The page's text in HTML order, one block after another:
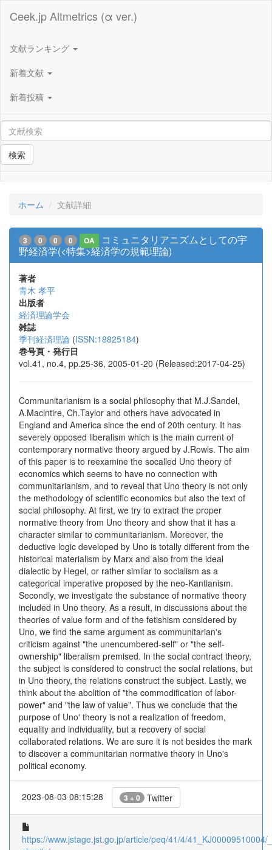
Ceek.jp Altmetrics (α ver.)
文献ランキング
新着文献
新着投稿
検索
ホーム 文献詳細
3 0 0 0 OA
コミュニタリアニズムとしての宇
野経済学(<特集>経済学の規範理論)
著者
青木 孝平
出版者
経済理論学会
雑誌
季刊経済理論 (ISSN:18825184)
巻号頁・発行日
vol.41, no.4, pp.25-36, 2005-01-20 (Released:2017-04-25)
Communitarianism is a social philosophy that M.J.Sandel,
A.Maclntire, Ch.Taylor and others have advocated in
England and America since the end of 20th century. It has
severely opposed liberalism which is the main current of
contemporary normative theory argued by J.Rowls. The aim
of this paper is to reexamine the socalled Uno theory of
economics which seems to have no connection with
communitarianism, and to reveal that Uno theory is not only
the methodology of scientific economics but also the text of
social philosophy. At first, we try to extract the proper
normative theory from Uno theory and show that it has a
character similar to communitarianism. Moreover, the
deductive logic developed by Uno is totally different from the
historical materialism by Marx and also from the ideal
dialectic by Hegel, or rather similar to socialism as a
categorical imperative proposed by the neo-Kantianism.
Secondly, we investigate the substance of normative theory
included in Uno theory. As a result, in discussions about the
theories of value form and of the fetishism considered by
Uno, we find the same argument as communitarian's
criticism against "the unencumbered-self" or "the self-
ownership" liberalism premised. In the social contract theory,
the subject is considered to construct the social relations, but
in Uno theory, the relations construct the subject. Lastly, we
think about the abolition of "the commodification of labor-
power" and "the law of value". Thus we conclude that the
purpose of Uno' theory is not a realization of freedom,
equality and individuality, but a recovery of social
collaborated relations. We are sure it is not besides the mark
to discover a communitarian normative theory in Uno's
political economy.
2023-08-03 08:15:28 3 + 0 Twitter
https://www.jstage.jst.go.jp/article/peq/41/4/41_KJ00009510004/